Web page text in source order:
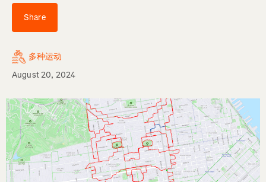
Share
多种运动
August 20, 2024